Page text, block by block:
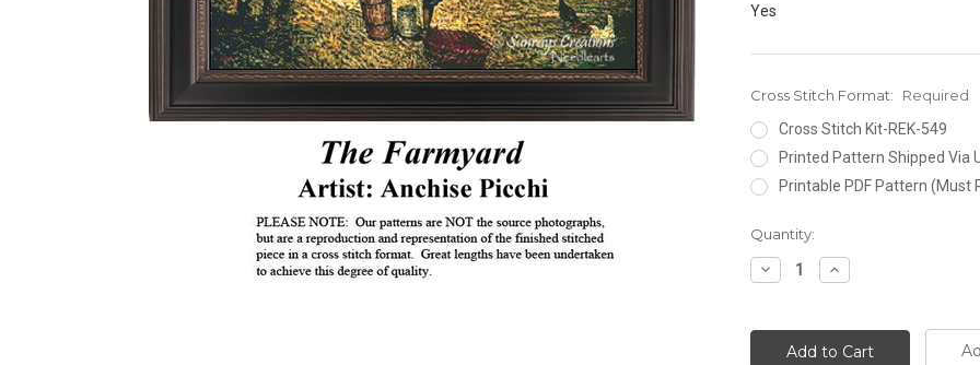
Yes
Cross Stitch Format:
Required
Cross Stitch Kit-REK-549
Printed Pattern Shipped Via
Printable PDF Pattern (Must
Current
Stock:
Quantity:
Decrease
Quantity:
Increase
Quantity: